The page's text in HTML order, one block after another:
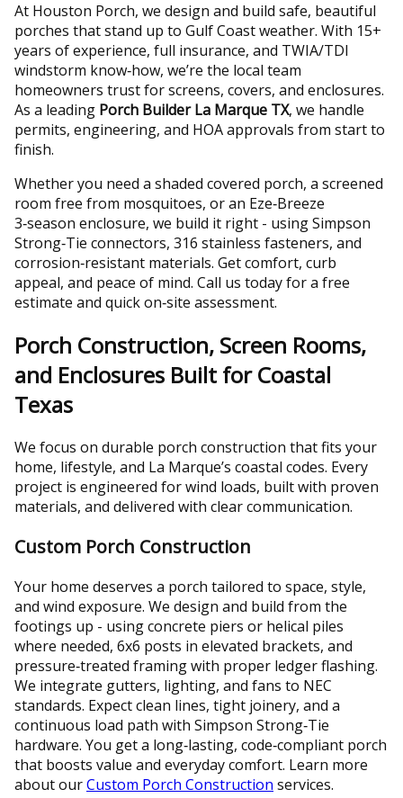
At Houston Porch, we design and build safe, beautiful
porches that stand up to Gulf Coast weather. With 15+
years of experience, full insurance, and TWIA/TDI
windstorm know‑how, we’re the local team
homeowners trust for screens, covers, and enclosures.
As a leading Porch Builder La Marque TX, we handle
permits, engineering, and HOA approvals from start to
finish.
Whether you need a shaded covered porch, a screened
room free from mosquitoes, or an Eze‑Breeze
3‑season enclosure, we build it right - using Simpson
Strong‑Tie connectors, 316 stainless fasteners, and
corrosion‑resistant materials. Get comfort, curb
appeal, and peace of mind. Call us today for a free
estimate and quick on‑site assessment.
Porch Construction, Screen Rooms,
and Enclosures Built for Coastal
Texas
We focus on durable porch construction that fits your
home, lifestyle, and La Marque’s coastal codes. Every
project is engineered for wind loads, built with proven
materials, and delivered with clear communication.
Custom Porch Construction
Your home deserves a porch tailored to space, style,
and wind exposure. We design and build from the
footings up - using concrete piers or helical piles
where needed, 6x6 posts in elevated brackets, and
pressure‑treated framing with proper ledger flashing.
We integrate gutters, lighting, and fans to NEC
standards. Expect clean lines, tight joinery, and a
continuous load path with Simpson Strong‑Tie
hardware. You get a long‑lasting, code‑compliant porch
that boosts value and everyday comfort. Learn more
about ourCustom Porch Construction services.